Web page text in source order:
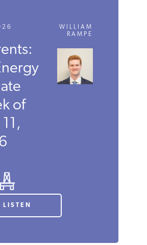
of
WILLIAM
RAMPE
LISTEN